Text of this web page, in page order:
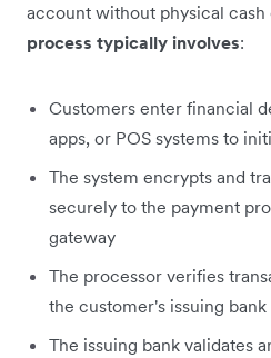
account without physical cash
process typically involves:
Customers enter financial
apps, or POS systems to
The system encrypts and
securely to the payment
gateway
The processor verifies
the customer's issuing
The issuing bank validates